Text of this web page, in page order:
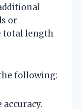
or
total length
following: